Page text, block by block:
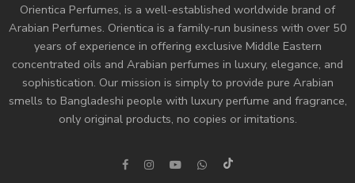
Orientica Perfumes, is a well-established worldwide brand of
Arabian Perfumes. Orientica is a family-run business with over 50
years of experience in offering exclusive Middle Eastern
concentrated oils and Arabian perfumes in luxury, elegance, and
sophistication. Our mission is simply to provide pure Arabian
smells to Bangladeshi people with luxury perfume and fragrance,
only original products, no copies or imitations.